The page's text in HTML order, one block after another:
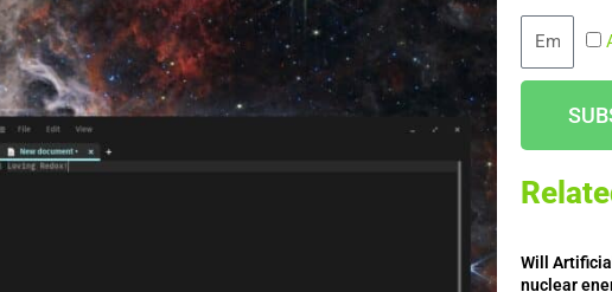
Email
Will
nuclear